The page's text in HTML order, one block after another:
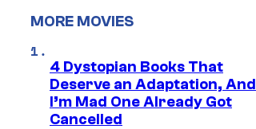
MORE MOVIES
4 Dystopian Books That
Deserve an Adaptation, And
I’m Mad One Already Got
Cancelled